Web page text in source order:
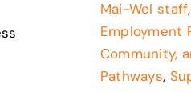
Mai-Wel staff,
Employment
Community,
Pathways,